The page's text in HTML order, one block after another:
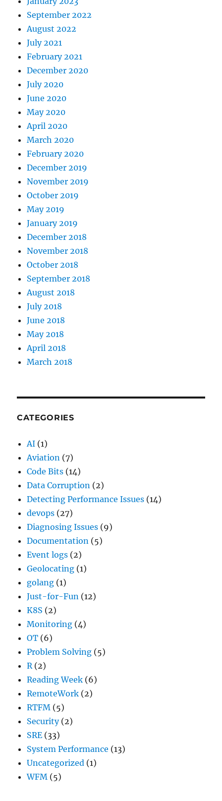
September 2022
August 2022
July 2021
February 2021
December 2020
July 2020
June 2020
May 2020
April 2020
March 2020
February 2020
December 2019
November 2019
October 2019
May 2019
January 2019
December 2018
November 2018
October 2018
September 2018
August 2018
July 2018
June 2018
May 2018
April 2018
March 2018
CATEGORIES
AI (1)
Aviation (7)
Code Bits (14)
Data Corruption (2)
Detecting Performance Issues (14)
devops (27)
Diagnosing Issues (9)
Documentation (5)
Event logs (2)
Geolocating (1)
golang (1)
Just-for-Fun (12)
K8S (2)
Monitoring (4)
OT (6)
Problem Solving (5)
R(2)
Reading Week (6)
RemoteWork (2)
RTFM (5)
Security(2)
SRE (33)
System Performance (13)
Uncategorized (1)
WFM (5)